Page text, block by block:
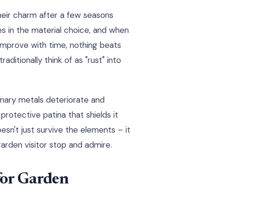
charm after a few seasons
in the material choice, and when
with time, nothing beats
think of as "rust" into
metals deteriorate and
patina that shields it
just survive the elements – it
visitor stop and admire.
Garden